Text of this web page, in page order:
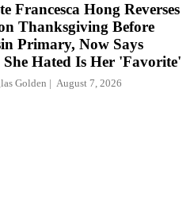
Francesca Hong Reverses
Thanksgiving Before
Primary, Now Says
Hated Is Her 'Favorite'
Golden August 7, 2026